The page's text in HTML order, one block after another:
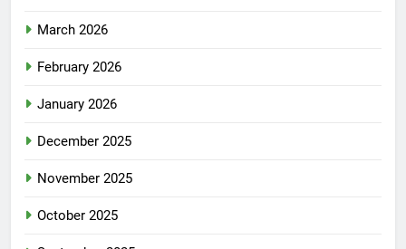
March 2026
February 2026
January 2026
December 2025
November 2025
October 2025